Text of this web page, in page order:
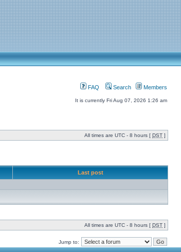
FAQ Search Members
It is currently Fri Aug 07, 2026 1:26 am
All times are UTC - 8 hours [ DST ]
Last post
All times are UTC - 8 hours [ DST ]
Jump to: